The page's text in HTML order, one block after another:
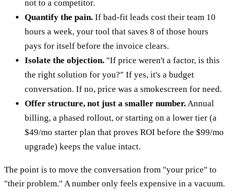
not to a competitor.
Quantify the pain. If bad-fit leads cost their team 10
hours a week, your tool that saves 8 of those hours
pays for itself before the invoice clears.
Isolate the objection. "If price weren't a factor, is this
the right solution for you?" If yes, it's a budget
conversation. If no, price was a smokescreen for need.
Offer structure, not just a smaller number.Annual
billing, a phased rollout, or starting on a lower tier (a
$49/mo starter plan that proves ROI before the $99/mo
upgrade) keeps the value intact.
The point is to move the conversation from "your price" to
"their problem." A number only feels expensive in a vacuum.